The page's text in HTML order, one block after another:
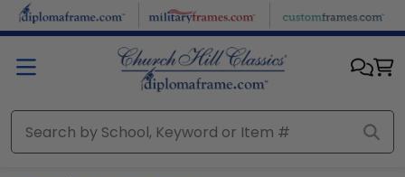
Skip to main content